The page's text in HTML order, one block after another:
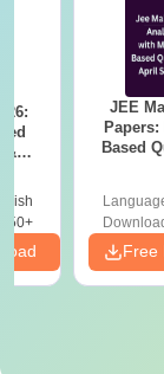
&
2)
JEE
Based
Free